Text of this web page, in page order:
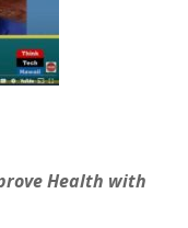
Health with